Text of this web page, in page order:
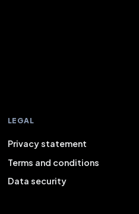
LEGAL
Privacy statement
Terms and conditions
Data security